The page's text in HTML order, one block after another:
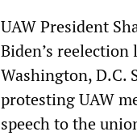
UAW President
Biden’s
Washington, D.C.
protesting UAW
speech to the